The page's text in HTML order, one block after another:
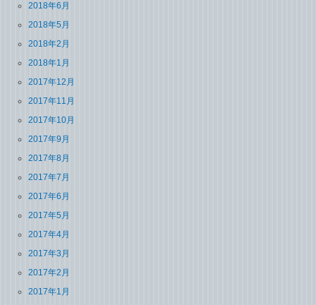
2018年6月
2018年5月
2018年2月
2018年1月
2017年12月
2017年11月
2017年10月
2017年9月
2017年8月
2017年7月
2017年6月
2017年5月
2017年4月
2017年3月
2017年2月
2017年1月